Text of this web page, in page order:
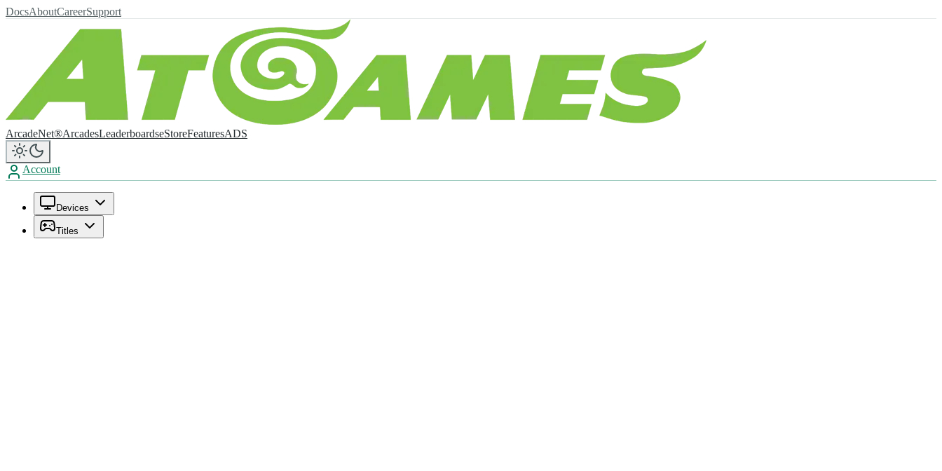
DocsAboutCareerSupport
ArcadeNet®ArcadesLeaderboardseStoreFeaturesADS
Account
Devices
Titles